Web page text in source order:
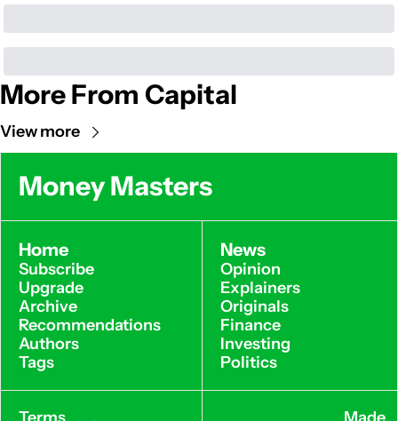
More From Capital
View more
Money Masters
Home
Subscribe
Upgrade
Archive
Recommendations
Authors
Tags
News
Opinion
Explainers
Originals
Finance
Investing
Politics